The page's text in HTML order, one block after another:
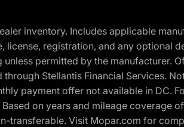
inventory. Includes applicable
registration, and any optional
permitted by the manufacturer.
Stellantis Financial Services.
payment offer not available in DC.
on years and mileage coverage
transferable. Visit Mopar.com for